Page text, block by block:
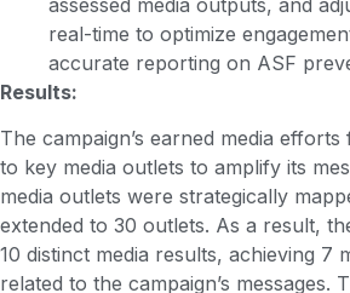
real-time to optimize
accurate reporting on ASF
Results:
The campaign’s earned media
to key media outlets to amplify its
media outlets were strategically
extended to 30 outlets. As a result,
10 distinct media results, achieving 7
related to the campaign’s messages.